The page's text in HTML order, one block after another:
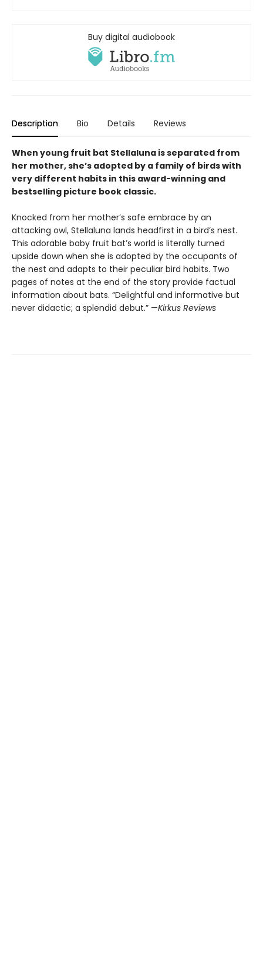
Buy digital audiobook
Description Bio Details Reviews
When young fruit bat Stellaluna is separated from
her mother, she’s adopted by a family of birds with
very different habits in this award-winning and
bestselling picture book classic.
Knocked from her mother’s safe embrace by an
attacking owl, Stellaluna lands headfirst in a bird’s nest.
This adorable baby fruit bat’s world is literally turned
upside down when she is adopted by the occupants of
the nest and adapts to their peculiar bird habits. Two
pages of notes at the end of the story provide factual
information about bats. “Delightful and informative but
never didactic; a splendid debut.” —Kirkus Reviews